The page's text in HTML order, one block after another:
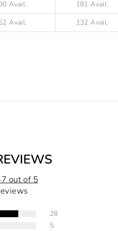
out of 5
28
5